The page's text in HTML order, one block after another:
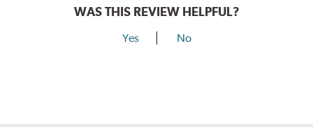
WAS THIS REVIEW HELPFUL?
Yes No